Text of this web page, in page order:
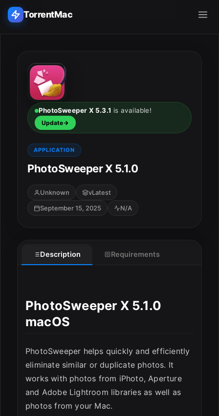
TorrentMac
Home
Adobe
Apple
Audio & Music
ESC
PhotoSweeper X 5.3.1 is available!
Update
APPLICATION
PhotoSweeper X 5.1.0
Unknown
vLatest
September 15, 2025
N/A
Description Requirements
PhotoSweeper X 5.1.0
macOS
PhotoSweeper helps quickly and efficiently
eliminate similar or duplicate photos. It
works with photos from iPhoto, Aperture
and Adobe Lightroom libraries as well as
photos from your Mac.